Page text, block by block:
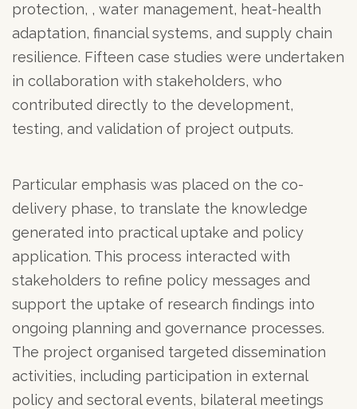
protection, , water management, heat-health
adaptation, financial systems, and supply chain
resilience. Fifteen case studies were undertaken
in collaboration with stakeholders, who
contributed directly to the development,
testing, and validation of project outputs.
Particular emphasis was placed on the co-
delivery phase, to translate the knowledge
generated into practical uptake and policy
application. This process interacted with
stakeholders to refine policy messages and
support the uptake of research findings into
ongoing planning and governance processes.
The project organised targeted dissemination
activities, including participation in external
policy and sectoral events, bilateral meetings